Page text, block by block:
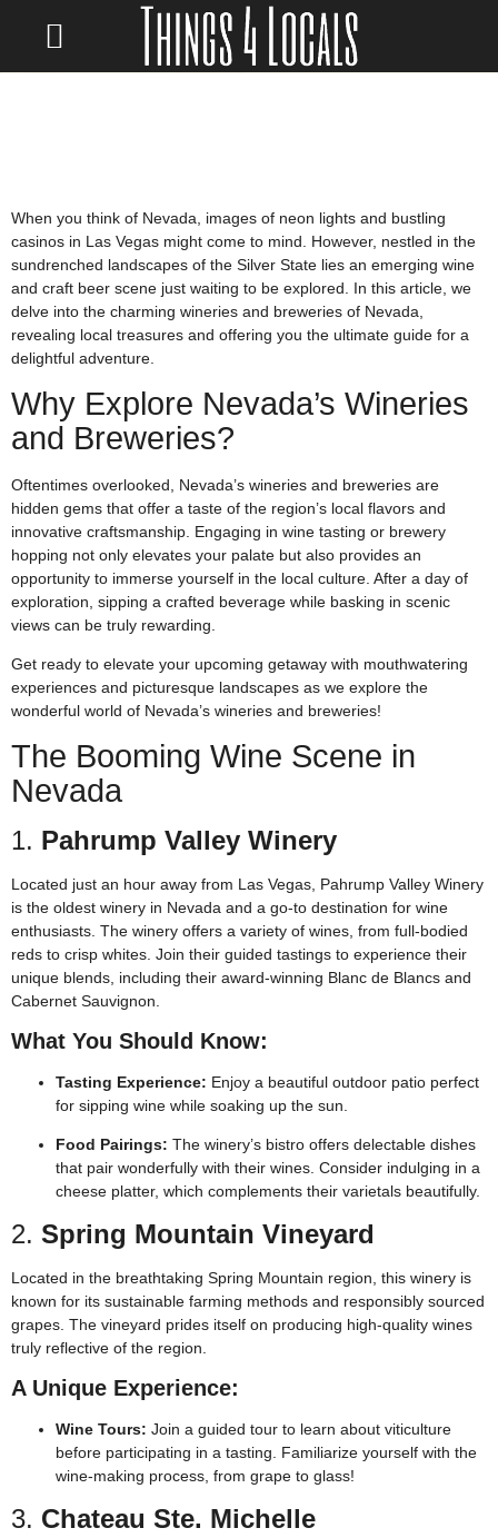
When you think of Nevada, images of neon lights and bustling
casinos in Las Vegas might come to mind. However, nestled in the
sundrenched landscapes of the Silver State lies an emerging wine
and craft beer scene just waiting to be explored. In this article, we
delve into the charming wineries and breweries of Nevada,
revealing local treasures and offering you the ultimate guide for a
delightful adventure.
Why Explore Nevada’s Wineries
and Breweries?
Oftentimes overlooked, Nevada’s wineries and breweries are
hidden gems that offer a taste of the region’s local flavors and
innovative craftsmanship. Engaging in wine tasting or brewery
hopping not only elevates your palate but also provides an
opportunity to immerse yourself in the local culture. After a day of
exploration, sipping a crafted beverage while basking in scenic
views can be truly rewarding.
Get ready to elevate your upcoming getaway with mouthwatering
experiences and picturesque landscapes as we explore the
wonderful world of Nevada’s wineries and breweries!
The Booming Wine Scene in
Nevada
1. Pahrump Valley Winery
Located just an hour away from Las Vegas, Pahrump Valley Winery
is the oldest winery in Nevada and a go-to destination for wine
enthusiasts. The winery offers a variety of wines, from full-bodied
reds to crisp whites. Join their guided tastings to experience their
unique blends, including their award-winning Blanc de Blancs and
Cabernet Sauvignon.
What You Should Know:
Tasting Experience: Enjoy a beautiful outdoor patio perfect
for sipping wine while soaking up the sun.
Food Pairings: The winery’s bistro offers delectable dishes
that pair wonderfully with their wines. Consider indulging in a
cheese platter, which complements their varietals beautifully.
2. Spring Mountain Vineyard
Located in the breathtaking Spring Mountain region, this winery is
known for its sustainable farming methods and responsibly sourced
grapes. The vineyard prides itself on producing high-quality wines
truly reflective of the region.
A Unique Experience:
Wine Tours: Join a guided tour to learn about viticulture
before participating in a tasting. Familiarize yourself with the
wine-making process, from grape to glass!
3. Chateau Ste. Michelle